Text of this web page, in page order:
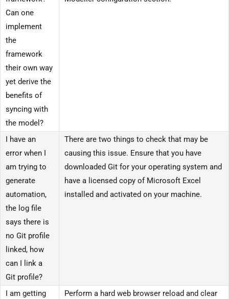
Can one
implement
the
framework
their own way
yet derive the
benefits of
syncing with
the model?
I have an
error when I
am trying to
generate
automation,
the log file
says there is
no Git profile
linked, how
can I link a
Git profile?
There are two things to check that may be
causing this issue. Ensure that you have
downloaded Git for your operating system and
have a licensed copy of Microsoft Excel
installed and activated on your machine.
I am getting
Perform a hard web browser reload and clear